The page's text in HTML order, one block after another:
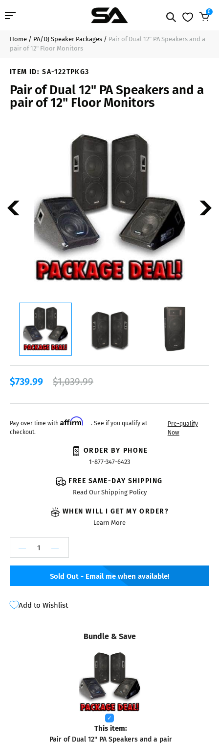
Professional Audio
Line Arrays
Deal of the Day
0
$739.99
Home / PA/DJ Speaker Packages / Pair of Dual 12" PA Speakers and a
pair of 12" Floor Monitors
ITEM ID: SA-122TPKG3
Pair of Dual 12" PA Speakers and a
pair of 12" Floor Monitors
$739.99 $1,039.99
Pay over time with Affirm
. See if you qualify at
checkout.
Pre-qualify
Now
ORDER BY PHONE
1-877-347-6423
FREE SAME-DAY SHIPPING
Read Our Shipping Policy
WHEN WILL I GET MY ORDER?
Learn More
Sold Out - Email me when available!
Add to Wishlist
Bundle & Save
This item:
Pair of Dual 12" PA Speakers and a pair